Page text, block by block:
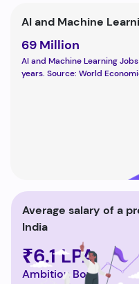
AI and Machine
69 Million
AI and Machine Learning
years. Source: World
Average salary of a
India
₹6.1 LPA
Ambition Box